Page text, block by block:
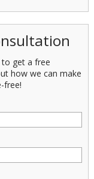
get a free
how we can make
free!